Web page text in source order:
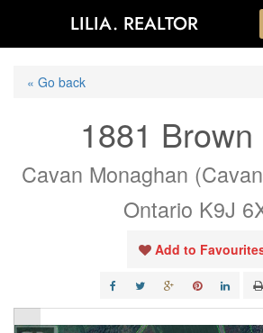
LILIA. REALTOR
« Go back
1881
Cavan Monaghan
Ontario K9J
Add to